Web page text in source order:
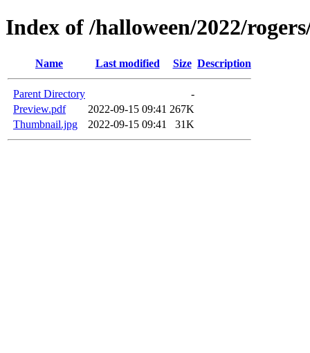
Index of /halloween/2022/
Name Last modified Size Description
Parent Directory
-
Preview.pdf
2022-09-15 09:41 267K
Thumbnail.jpg
2022-09-15 09:41 31K